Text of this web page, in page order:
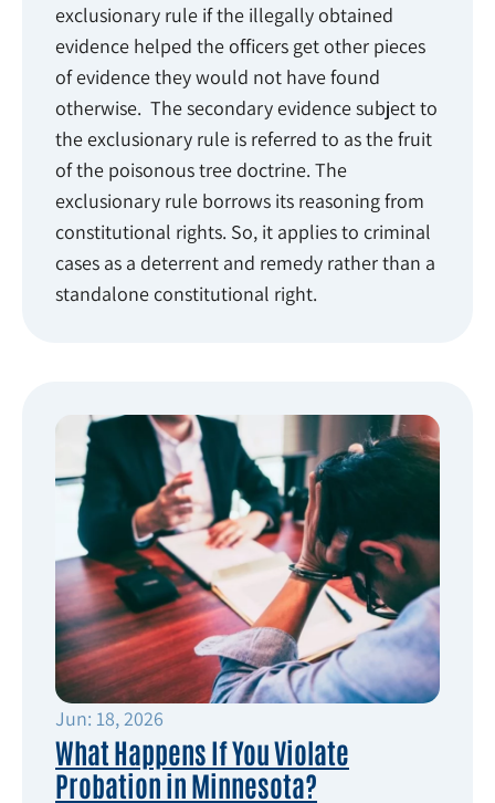
exclusionary rule if the illegally obtained
evidence helped the officers get other pieces
of evidence they would not have found
otherwise. The secondary evidence subject to
the exclusionary rule is referred to as the fruit
of the poisonous tree doctrine. The
exclusionary rule borrows its reasoning from
constitutional rights. So, it applies to criminal
cases as a deterrent and remedy rather than a
standalone constitutional right.
Jun: 18, 2026
What Happens If You Violate
Probation in Minnesota?